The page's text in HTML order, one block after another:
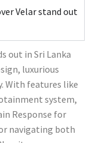
Velar stand out
out in Sri Lanka
luxurious
With features like
system,
Response for
navigating both